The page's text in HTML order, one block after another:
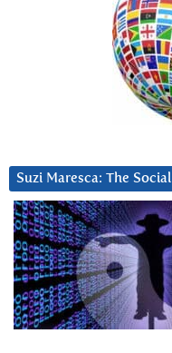
Suzi Maresca: The